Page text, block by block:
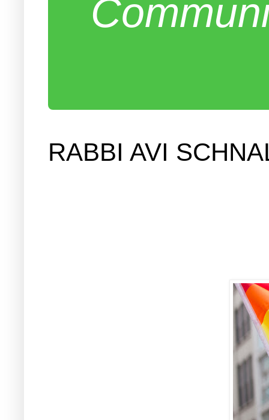
RABBI AVI